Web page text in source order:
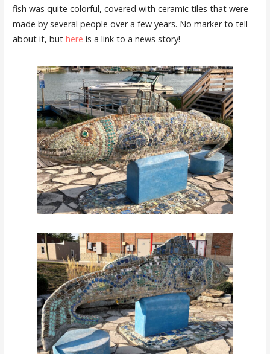
fish was quite colorful, covered with ceramic tiles that were
made by several people over a few years. No marker to tell
about it, but here is a link to a news story!